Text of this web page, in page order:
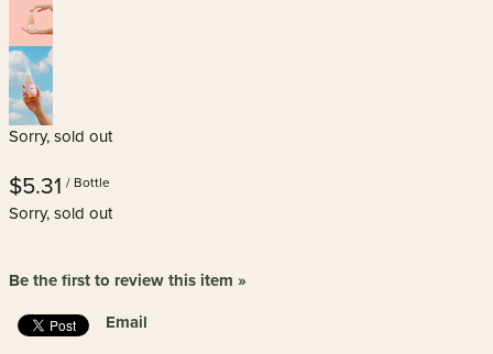
Sorry, sold out
$5.31 / Bottle
Sorry, sold out
Be the first to review this item »
Email